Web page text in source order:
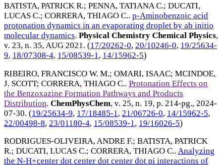
BATISTA, PATRICK R.; PENNA, TATIANA C.; DUCATI,
LUCAS C.; CORRERA, THIAGO C.. p-Aminobenzoic acid
protonation dynamics in an evaporating droplet by ab initio
molecular dynamics. Physical Chemistry Chemical Physics,
v. 23, n. 35, AUG 2021 . (17/20262-0, 20/10246-0, 19/25634-
9, 18/07308-4, 15/08539-1 , 14/15962-5)
RIBEIRO, FRANCISCO W. M.; OMARI, ISAAC; MCINDOE,
J. SCOTT; CORRERA, THIAGO C.. Protonation Effects on
the Benzoxazine Formation Pathways and Products
Distribution. ChemPhysChem, v. 25, n. 19, p. 214-pg., 2024-
07-30. (19/25634-9, 17/18485-1 , 21/06726-0, 14/15962-5,
22/00498-8, 23/01180-4, 15/08539-1 , 19/16026-5)
RODRIGUES-OLIVEIRA, ANDRE F.; BATISTA, PATRICK
R.; DUCATI, LUCAS C.; CORRERA, THIAGO C.. Analyzing
the N-H+center dot center dot center dot pi interactions of